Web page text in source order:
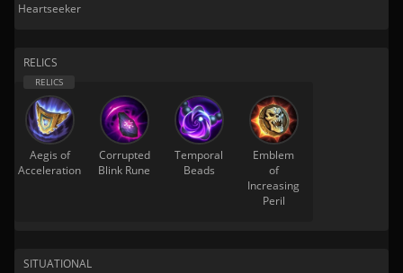
Heartseeker
RELICS
Aegis of
Acceleration
Corrupted
Blink Rune
Temporal
Beads
Emblem
of
Increasing
Peril
SITUATIONAL